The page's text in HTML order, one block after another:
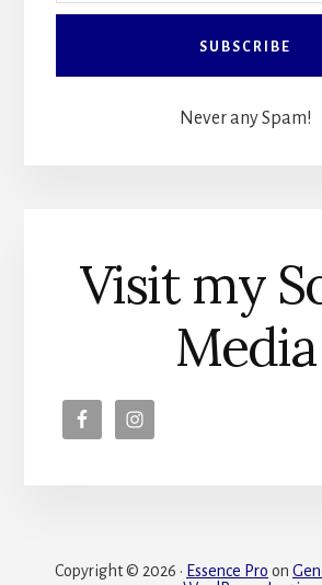
Never any Spam!
Visit my
Media
Copyright © 2026 · Essence Pro on